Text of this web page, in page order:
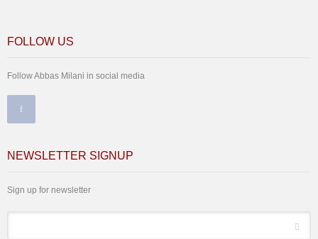
FOLLOW US
Follow Abbas Milani in social media
NEWSLETTER SIGNUP
Sign up for newsletter